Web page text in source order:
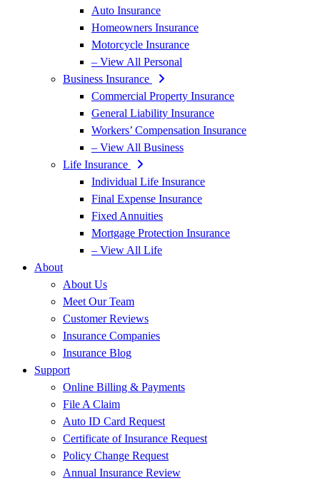
Auto Insurance
Homeowners Insurance
Motorcycle Insurance
– View All Personal
Business Insurance
Commercial Property Insurance
General Liability Insurance
Workers’ Compensation Insurance
– View All Business
Life Insurance
Individual Life Insurance
Final Expense Insurance
Fixed Annuities
Mortgage Protection Insurance
– View All Life
About
About Us
Meet Our Team
Customer Reviews
Insurance Companies
Insurance Blog
Support
Online Billing & Payments
File A Claim
Auto ID Card Request
Certificate of Insurance Request
Policy Change Request
Annual Insurance Review